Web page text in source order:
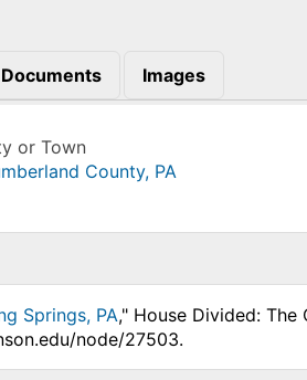
Documents Images
or Town
County, PA
Springs, PA," House Divided: The
node/27503.